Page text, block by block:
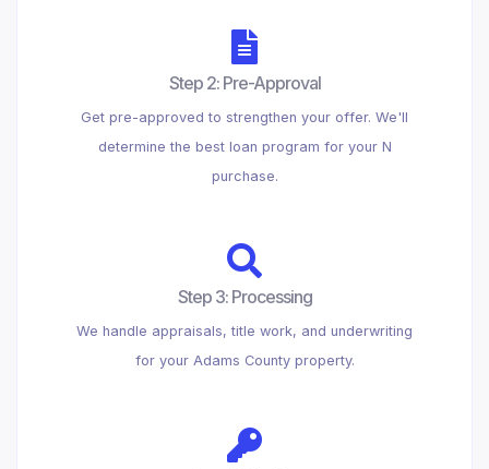
Step 2: Pre-Approval
Get pre-approved to strengthen your offer. We'll
determine the best loan program for your N
purchase.
Step 3: Processing
We handle appraisals, title work, and underwriting
for your Adams County property.